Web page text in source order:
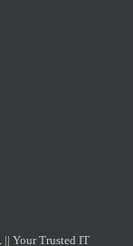
|| Your Trusted IT